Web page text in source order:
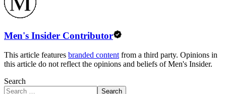
Men's Insider Contributor
This article features branded content from a third party. Opinions in
this article do not reflect the opinions and beliefs of Men's Insider.
Search
Search